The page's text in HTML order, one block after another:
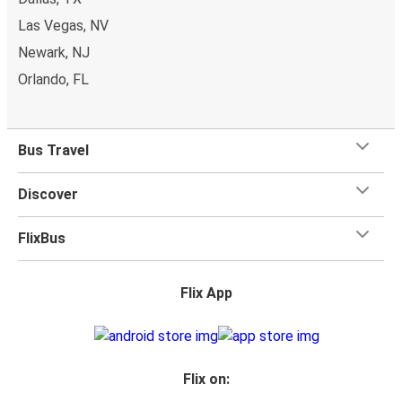
Las Vegas, NV
Newark, NJ
Orlando, FL
Bus Travel
Discover
FlixBus
Flix App
Flix on: